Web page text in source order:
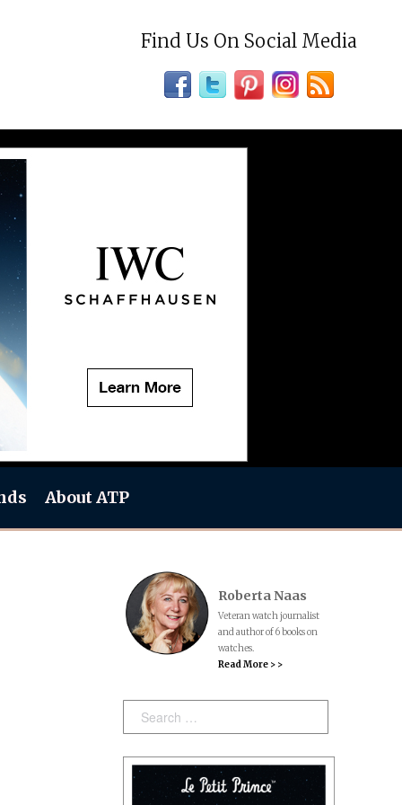
Find Us On Social Media
About ATP
Roberta Naas
Veteran watch journalist
and author of 6 books on
watches.
Read More > >
Search: